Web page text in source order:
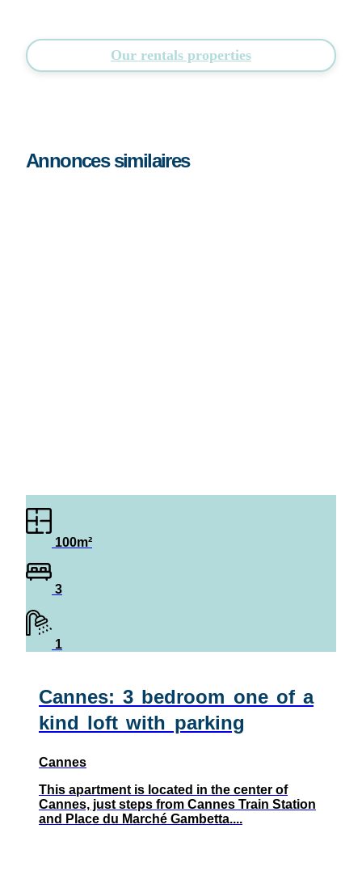
Our rentals properties
Annonces similaires
100m²
3
1
Cannes: 3 bedroom one of a
kind loft with parking
Cannes
This apartment is located in the center of
Cannes, just steps from Cannes Train Station
and Place du Marché Gambetta....